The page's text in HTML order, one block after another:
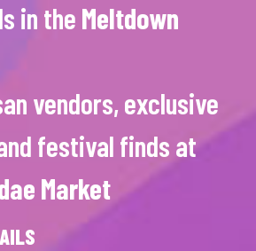
in the Meltdown
vendors, exclusive
festival finds at
Market